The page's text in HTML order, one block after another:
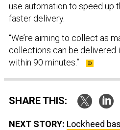
use automation to speed up
faster delivery.
“We’re aiming to collect as
collections can be delivered
within 90 minutes.”
SHARE THIS:
NEXT STORY: Lockheed